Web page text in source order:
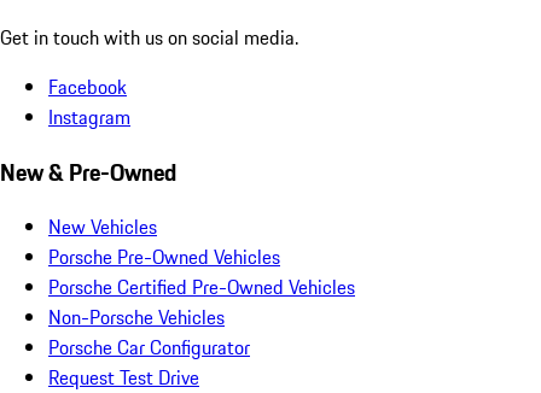
Get in touch with us on social media.
Facebook
Instagram
New & Pre-Owned
New Vehicles
Porsche Pre-Owned Vehicles
Porsche Certified Pre-Owned Vehicles
Non-Porsche Vehicles
Porsche Car Configurator
Request Test Drive